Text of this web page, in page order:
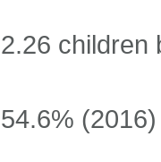
2.26 children
54.6% (2016)